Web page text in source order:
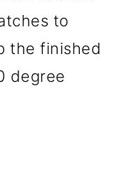
to
the finished
degree